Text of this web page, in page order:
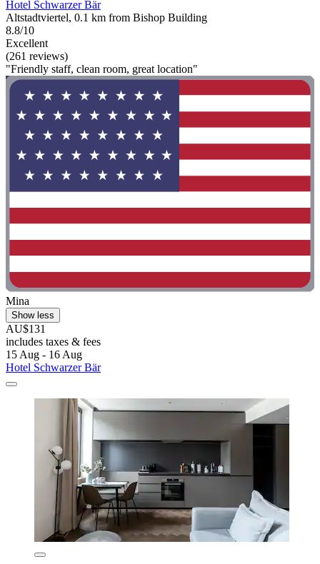
Hotel Schwarzer Bär
Altstadtviertel, 0.1 km from Bishop Building
8.8/10
Excellent
(261 reviews)
"Friendly staff, clean room, great location"
Mina
Show less
AU$131
includes taxes & fees
15 Aug - 16 Aug
Hotel Schwarzer Bär